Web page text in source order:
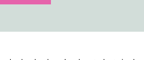
tossin school colors. Color
pep rally.